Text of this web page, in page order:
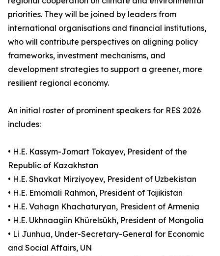
priorities. They will be joined by leaders from
international organisations and financial institutions,
who will contribute perspectives on aligning policy
frameworks, investment mechanisms, and
development strategies to support a greener, more
resilient regional economy.
An initial roster of prominent speakers for RES 2026
includes:
• H.E. Kassym-Jomart Tokayev, President of the
Republic of Kazakhstan
• H.E. Shavkat Mirziyoyev, President of Uzbekistan
• H.E. Emomali Rahmon, President of Tajikistan
• H.E. Vahagn Khachaturyan, President of Armenia
• H.E. Ukhnaagiin Khürelsükh, President of Mongolia
• Li Junhua, Under-Secretary-General for Economic
and Social Affairs, UN